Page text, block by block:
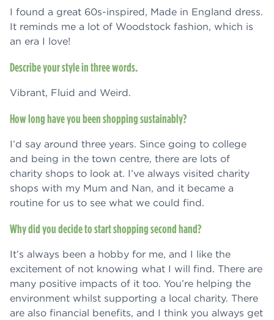
I found a great 60s-inspired, Made in England dress.
It reminds me a lot of Woodstock fashion, which is
an era I love!
Describe your style in three words.
Vibrant, Fluid and Weird.
How long have you been shopping sustainably?
I’d say around three years. Since going to college
and being in the town centre, there are lots of
charity shops to look at. I’ve always visited charity
shops with my Mum and Nan, and it became a
routine for us to see what we could find.
Why did you decide to start shopping second hand?
It’s always been a hobby for me, and I like the
excitement of not knowing what I will find. There are
many positive impacts of it too. You’re helping the
environment whilst supporting a local charity. There
are also financial benefits, and I think you always get